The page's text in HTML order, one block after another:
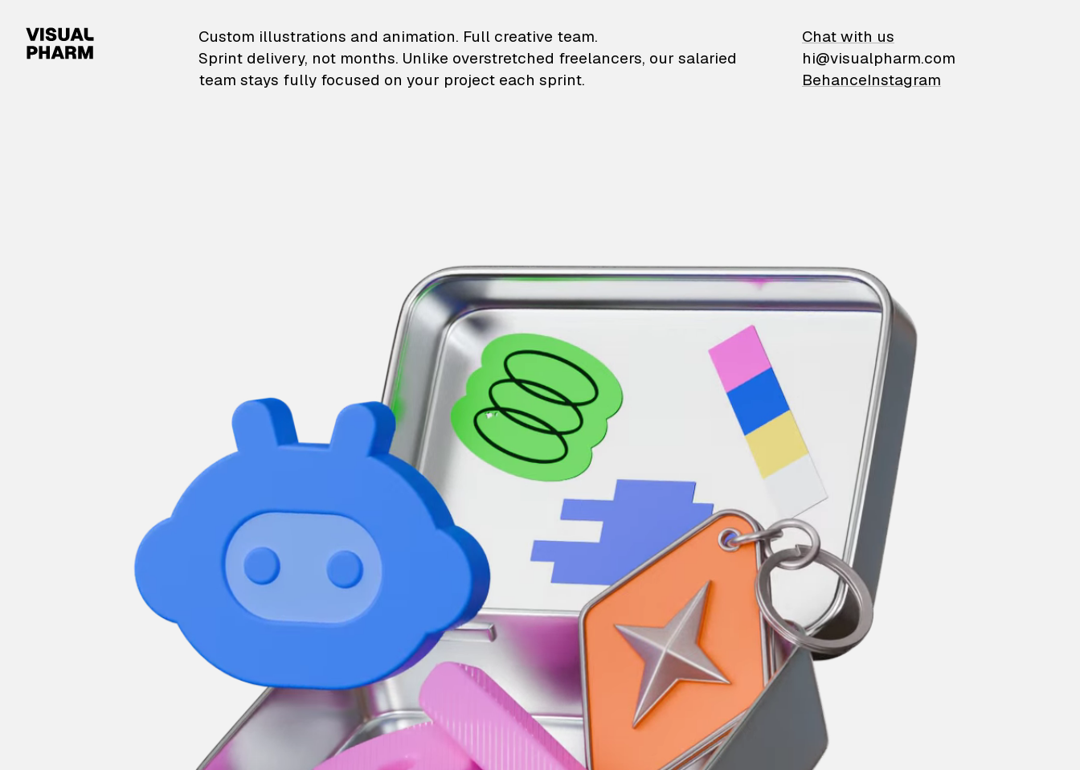
VisualPharm — Custom illustrations and animation
Custom illustrations and animation. Full creative team.
Sprint delivery, not months. Unlike overstretched freelancers, our salaried
team stays fully focused on your project each sprint.
Chat with us
hi@visualpharm.com
BehanceInstagram